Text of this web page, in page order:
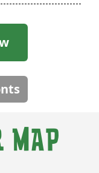
MAP